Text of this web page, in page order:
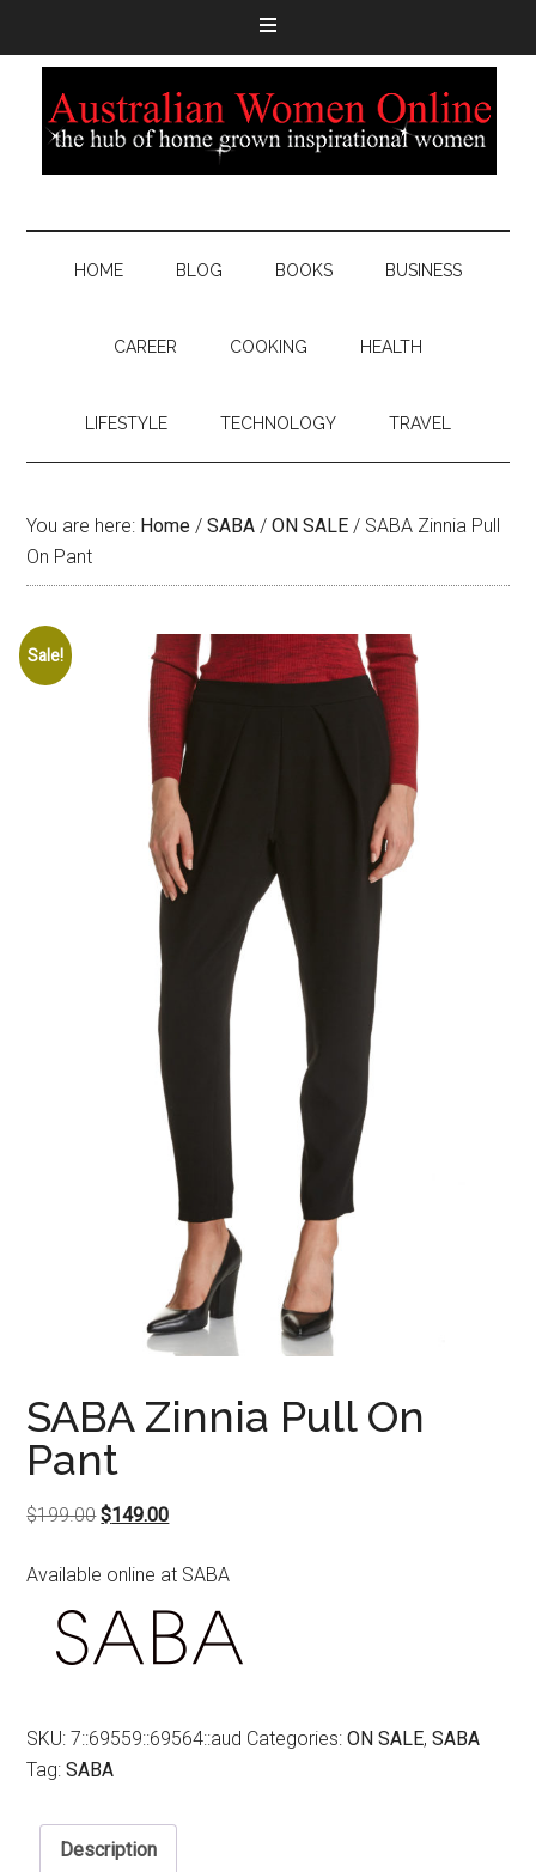
HOME BLOG BOOKS BUSINESS
CAREER COOKING HEALTH
LIFESTYLE TECHNOLOGY TRAVEL
You are here: Home / SABA / ON SALE / SABA Zinnia Pull
On Pant
Sale!
SABA Zinnia Pull On
Pant
$199.00Original
was:
$199.00.
$149.00Current
is:
$149.00.
Available online at SABA
SKU:7::69559::69564::aud Categories:ON SALE,SABA
Tag:SABA
Description